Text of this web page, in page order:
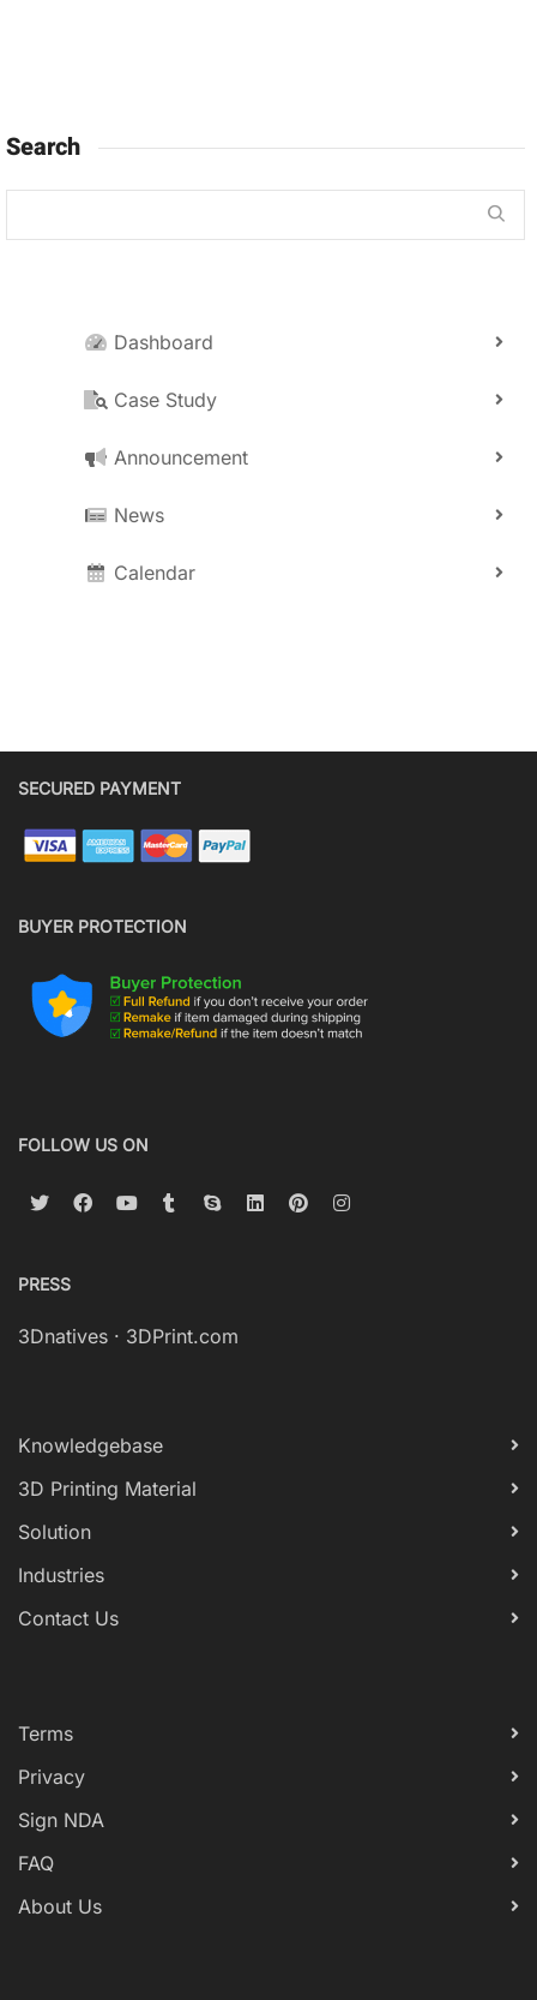
Search
Dashboard
Case Study
Announcement
News
Calendar
SECURED PAYMENT
BUYER PROTECTION
FOLLOW US ON
PRESS
3Dnatives · 3DPrint.com
Knowledgebase
3D Printing Material
Solution
Industries
Contact Us
Terms
Privacy
Sign NDA
FAQ
About Us